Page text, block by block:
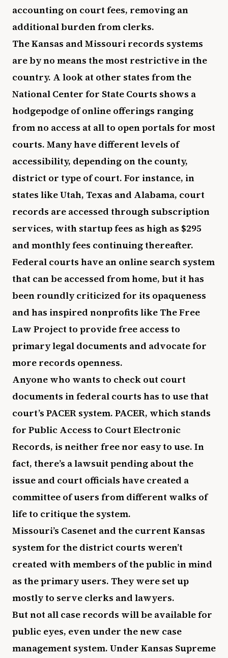
accounting on court fees, removing an
additional burden from clerks.
The Kansas and Missouri records systems
are by no means the most restrictive in the
country. A look at other states from the
National Center for State Courts shows a
hodgepodge of online offerings ranging
from no access at all to open portals for most
courts. Many have different levels of
accessibility, depending on the county,
district or type of court. For instance, in
states like Utah, Texas and Alabama, court
records are accessed through subscription
services, with startup fees as high as $295
and monthly fees continuing thereafter.
Federal courts have an online search system
that can be accessed from home, but it has
been roundly criticized for its opaqueness
and has inspired nonprofits like The Free
Law Project to provide free access to
primary legal documents and advocate for
more records openness.
Anyone who wants to check out court
documents in federal courts has to use that
court’s PACER system. PACER, which stands
for Public Access to Court Electronic
Records, is neither free nor easy to use. In
fact, there’s a lawsuit pending about the
issue and court officials have created a
committee of users from different walks of
life to critique the system.
Missouri’s Casenet and the current Kansas
system for the district courts weren’t
created with members of the public in mind
as the primary users. They were set up
mostly to serve clerks and lawyers.
But not all case records will be available for
public eyes, even under the new case
management system. Under Kansas Supreme